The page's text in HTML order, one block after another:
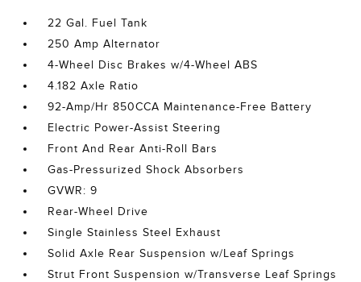
22 Gal. Fuel Tank
250 Amp Alternator
4-Wheel Disc Brakes w/4-Wheel ABS
4.182 Axle Ratio
92-Amp/Hr 850CCA Maintenance-Free Battery
Electric Power-Assist Steering
Front And Rear Anti-Roll Bars
Gas-Pressurized Shock Absorbers
GVWR: 9
Rear-Wheel Drive
Single Stainless Steel Exhaust
Solid Axle Rear Suspension w/Leaf Springs
Strut Front Suspension w/Transverse Leaf Springs